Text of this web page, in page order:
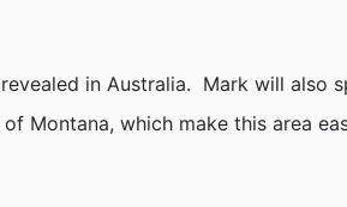
in Australia. Mark will
Montana, which make this area